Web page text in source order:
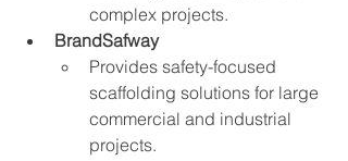
complex projects.
BrandSafway
Provides safety-focused
scaffolding solutions for large
commercial and industrial
projects.